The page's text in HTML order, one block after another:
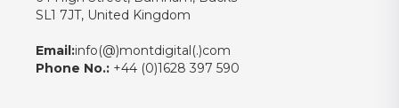
SL1 7JT, United Kingdom
Email:info(@)montdigital(.)com
Phone No.: +44 (0)1628 397 590